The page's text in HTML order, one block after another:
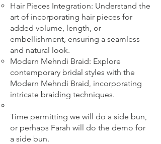
Hair Pieces Integration: Understand the
art of incorporating hair pieces for
added volume, length, or
embellishment, ensuring a seamless
and natural look.
Modern Mehndi Braid: Explore
contemporary bridal styles with the
Modern Mehndi Braid, incorporating
intricate braiding techniques.​
​Time permitting we will do a side bun,
or perhaps Farah will do the demo for
a side bun.